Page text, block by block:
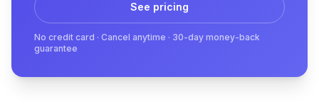
See pricing
No credit card · Cancel anytime · 30-day money-back
guarantee